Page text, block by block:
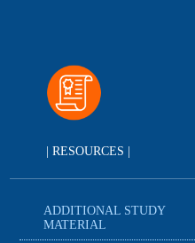
| RESOURCES |
ADDITIONAL STUDY
MATERIAL